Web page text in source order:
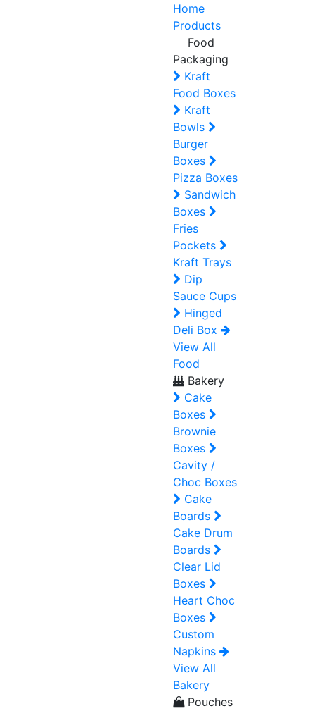
Home
Products
Food
Packaging
Kraft
Food Boxes
Kraft
Bowls
Burger
Boxes
Pizza Boxes
Sandwich
Boxes
Fries
Pockets
Kraft Trays
Dip
Sauce Cups
Hinged
Deli Box
View All
Food
Bakery
Cake
Boxes
Brownie
Boxes
Cavity /
Choc Boxes
Cake
Boards
Cake Drum
Boards
Clear Lid
Boxes
Heart Choc
Boxes
Custom
Napkins
View All
Bakery
Pouches